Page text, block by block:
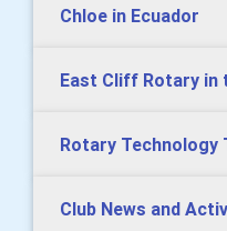
Chloe in Ecuador
East Cliff Rotary in
Rotary Technology
Club News and